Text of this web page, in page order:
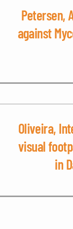
Petersen,
against
Oliveira,
visual
in